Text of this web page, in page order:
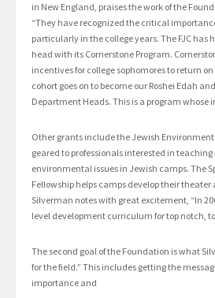
in New England, praises the work of the
“They have recognized the critical
particularly in the college years. The FJC has
head with its Cornerstone Program.
incentives for college sophomores to return
cohort goes on to become our Roshei Edah
Department Heads. This is a program whose
Other grants include the Jewish
geared to professionals interested in
environmental issues in Jewish camps. The
Fellowship helps camps develop their theater
Silverman notes with great excitement, “In
level development curriculum for top notch,
The second goal of the Foundation is what
for the field.” This includes getting the
importance and